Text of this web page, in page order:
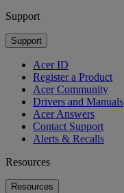
Support
Support
Acer ID
Register a Product
Acer Community
Drivers and Manuals
Acer Answers
Contact Support
Alerts & Recalls
Resources
Resources